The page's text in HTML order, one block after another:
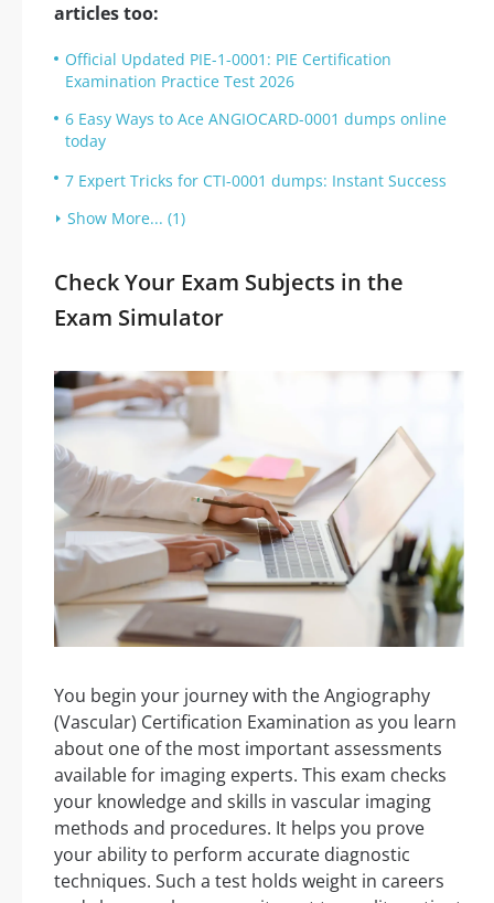
articles too:
Official Updated PIE-1-0001: PIE Certification
Examination Practice Test 2026
6 Easy Ways to Ace ANGIOCARD-0001 dumps online
today
7 Expert Tricks for CTI-0001 dumps: Instant Success
Show More... (1)
Check Your Exam Subjects in the
Exam Simulator
You begin your journey with the Angiography
(Vascular) Certification Examination as you learn
about one of the most important assessments
available for imaging experts. This exam checks
your knowledge and skills in vascular imaging
methods and procedures. It helps you prove
your ability to perform accurate diagnostic
techniques. Such a test holds weight in careers